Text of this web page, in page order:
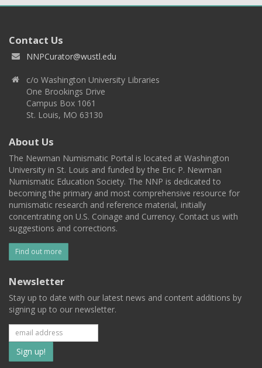
Contact Us
NNPCurator@wustl.edu
c/o Washington University Libraries
One Brookings Drive
Campus Box 1061
St. Louis, MO 63130
About Us
The Newman Numismatic Portal is located at Washington
University in St. Louis and funded by the Eric P. Newman
Numismatic Education Society. The NNP is dedicated to
becoming the primary and most comprehensive resource for
numismatic research and reference material, initially
concentrating on U.S. Coinage and Currency. Contact us with
suggestions and corrections.
Find out more
Newsletter
Stay up to date with our latest news and content additions by
signing up to our newsletter.
Subscribe